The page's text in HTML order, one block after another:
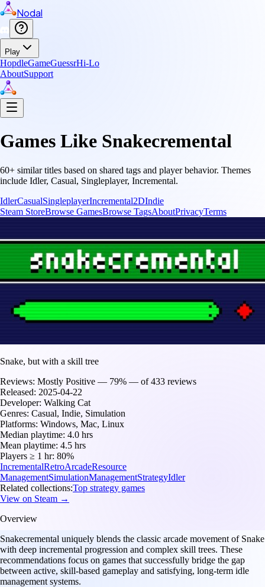
Nodal
Play
HopdleGameGuessrHi-Lo
AboutSupport
Games Like Snakecremental
60+ similar titles based on shared tags and player behavior. Themes
include Idler, Casual, Singleplayer, Incremental.
IdlerCasualSingleplayerIncremental2DIndie
Steam StoreBrowse GamesBrowse TagsAboutPrivacyTerms
Snake, but with a skill tree
Reviews: Mostly Positive — 79% — of 433 reviews
Released: 2025-04-22
Developer: Walking Cat
Genres: Casual, Indie, Simulation
Platforms: Windows, Mac, Linux
Median playtime: 4.0 hrs
Mean playtime: 4.5 hrs
Players ≥ 1 hr: 80%
IncrementalRetroArcadeResource
ManagementSimulationManagementStrategyIdler
Related collections:Top strategy games
View on Steam →
Overview
Snakecremental uniquely blends the classic arcade movement of Snake
with deep incremental progression and complex skill trees. These
recommendations focus on games that successfully bridge the gap
between active, skill-based gameplay and satisfying, long-term idle
management systems.